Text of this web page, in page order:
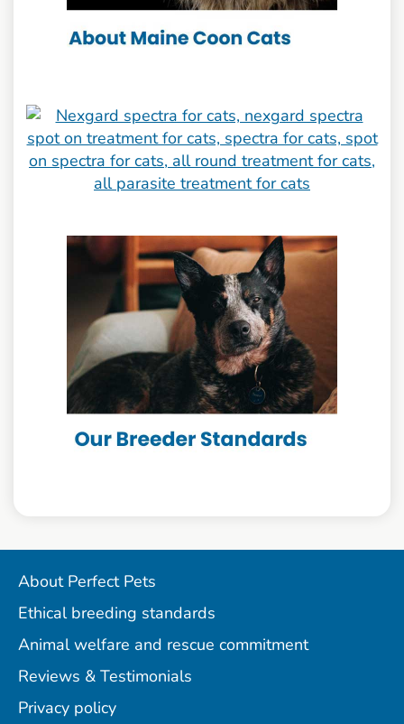
About Perfect Pets
Ethical breeding standards
Animal welfare and rescue commitment
Reviews & Testimonials
Privacy policy